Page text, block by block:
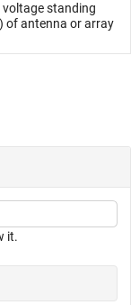
standing
of antenna or array
it.